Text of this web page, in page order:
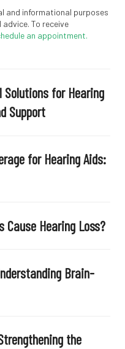
and informational purposes
To receive
an appointment.
Solutions for Hearing
Support
for Hearing Aids:
Cause Hearing Loss?
Brain-
the